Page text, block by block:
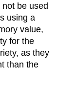
be used
using a
value,
for the
as they
than the